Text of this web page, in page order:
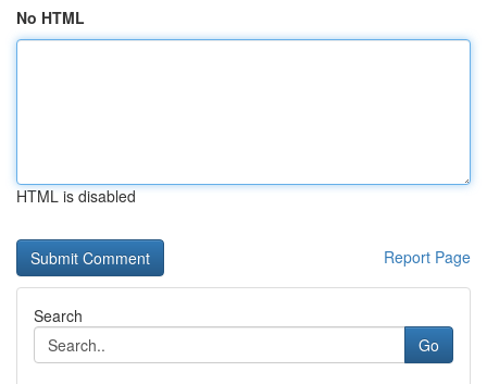
No HTML
HTML is disabled
Report Page
Search
Go